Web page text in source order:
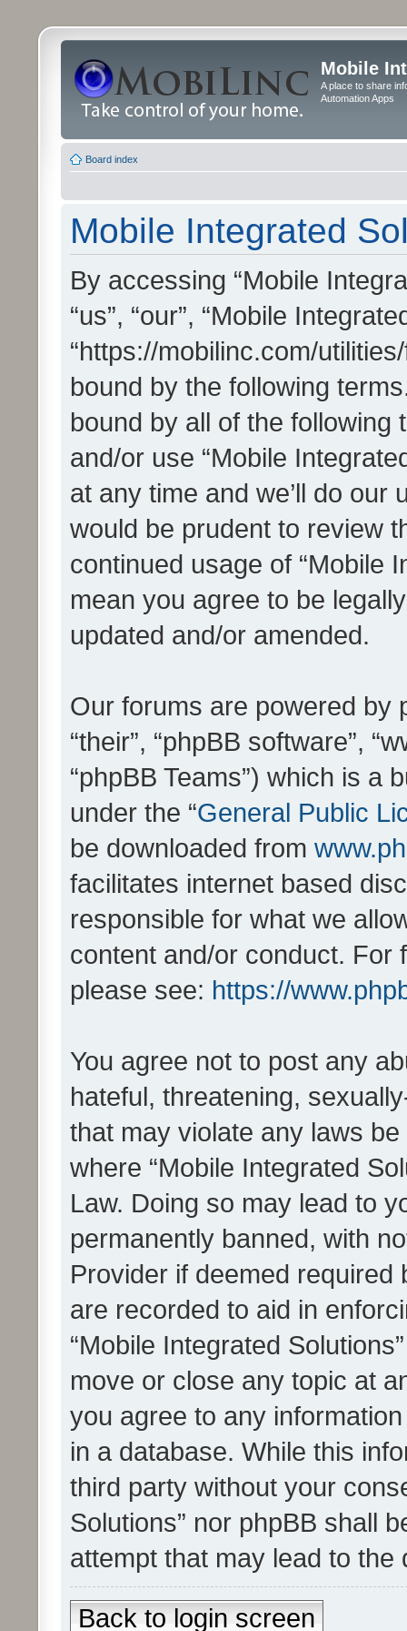
Mobile
A place to share
Automation Apps
Board index
Mobile Integrated
By accessing “Mobile
“us”, “our”, “Mobile
“https://mobilinc.com/
bound by the following
bound by all of the
and/or use “Mobile
at any time and we’ll do our
would be prudent to review
continued usage of “Mobile
mean you agree to be
updated and/or amended.
Our forums are powered by
“their”, “phpBB software”,
“phpBB Teams”) which is a
under the “General Public
be downloaded from
facilitates internet based
responsible for what we
content and/or conduct. For
please see: https://
You agree not to post any
hateful, threatening,
that may violate any laws
where “Mobile Integrated
Law. Doing so may lead to
permanently banned, with
Provider if deemed
are recorded to aid in
“Mobile Integrated
move or close any topic at
you agree to any
in a database. While this
third party without your
Solutions” nor phpBB shall
attempt that may lead to
Back to login screen